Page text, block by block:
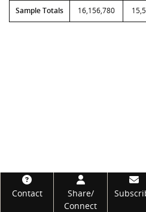
Sample Totals 16,156,780
Footer
Contact
Share/
Connect